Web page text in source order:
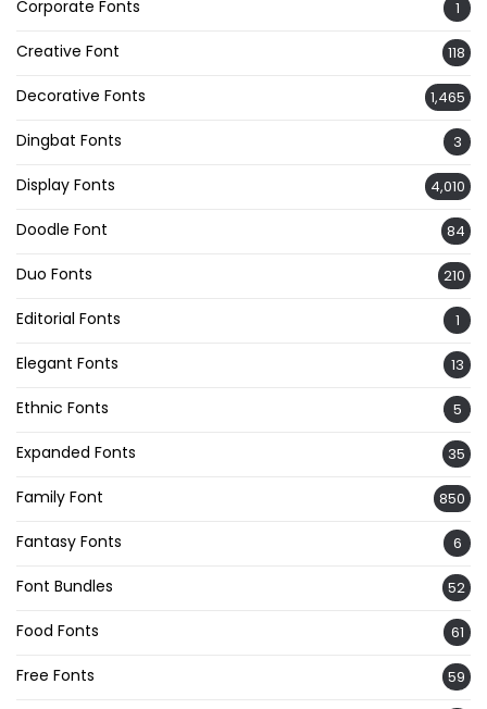
Corporate Fonts 1
Creative Font 118
Decorative Fonts 1,465
Dingbat Fonts 3
Display Fonts 4,010
Doodle Font 84
Duo Fonts 210
Editorial Fonts 1
Elegant Fonts 13
Ethnic Fonts 5
Expanded Fonts 35
Family Font 850
Fantasy Fonts 6
Font Bundles 52
Food Fonts 61
Free Fonts 59